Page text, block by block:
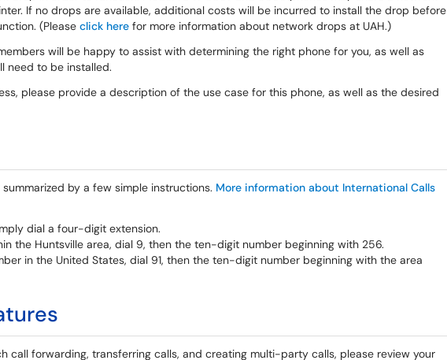
If no drops are available, additional costs will be incurred to install the drop before
(Please click here for more information about network drops at UAH.)
will be happy to assist with determining the right phone for you, as well as
need to be installed.
please provide a description of the use case for this phone, as well as the desired
by a few simple instructions. More information about International Calls
dial a four-digit extension.
the Huntsville area, dial 9, then the ten-digit number beginning with 256.
in the United States, dial 91, then the ten-digit number beginning with the area
call forwarding, transferring calls, and creating multi-party calls, please review your